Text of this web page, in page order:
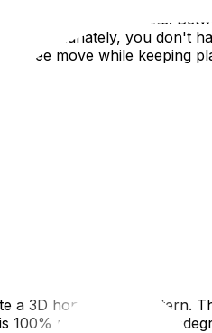
amount of waste.
Fortunately, you don't
free move while keeping
fragile items, it takes
up in the garbage. As more
3D honeycomb pattern.
100% recyclable and